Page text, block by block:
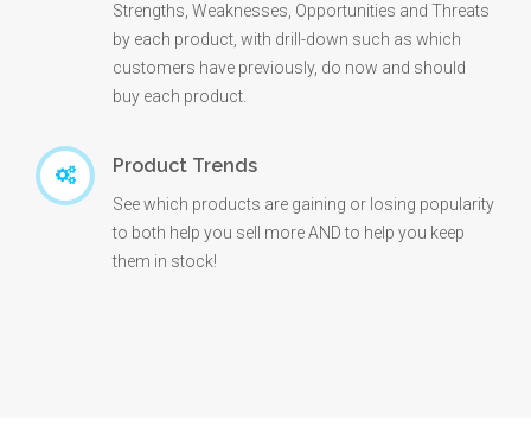
Strengths, Weaknesses, Opportunities and Threats
by each product, with drill-down such as which
customers have previously, do now and should
buy each product.
Product Trends
See which products are gaining or losing popularity
to both help you sell more AND to help you keep
them in stock!